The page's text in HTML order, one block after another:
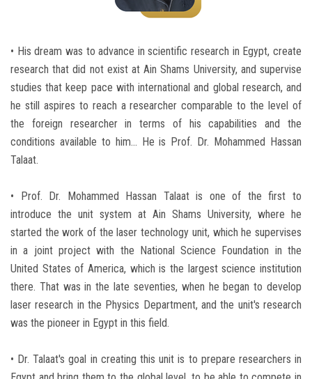
Faculty Staff
Postgraduate
Alumni
Employees
Visitors
Apply Now
• His dream was to advance in scientific research in Egypt, create
research that did not exist at Ain Shams University, and supervise
studies that keep pace with international and global research, and
he still aspires to reach a researcher comparable to the level of
the foreign researcher in terms of his capabilities and the
conditions available to him... He is Prof. Dr. Mohammed Hassan
Talaat.
• Prof. Dr. Mohammed Hassan Talaat is one of the first to
introduce the unit system at Ain Shams University, where he
started the work of the laser technology unit, which he supervises
in a joint project with the National Science Foundation in the
United States of America, which is the largest science institution
there. That was in the late seventies, when he began to develop
laser research in the Physics Department, and the unit's research
was the pioneer in Egypt in this field.
• Dr. Talaat's goal in creating this unit is to prepare researchers in